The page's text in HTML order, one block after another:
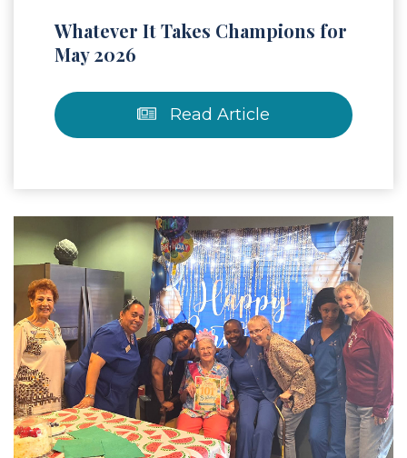
Whatever It Takes Champions for
May 2026
Read Article
Article